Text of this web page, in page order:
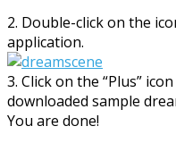
2. Double-click on the
application.
3. Click on the “Plus”
downloaded sample
You are done!